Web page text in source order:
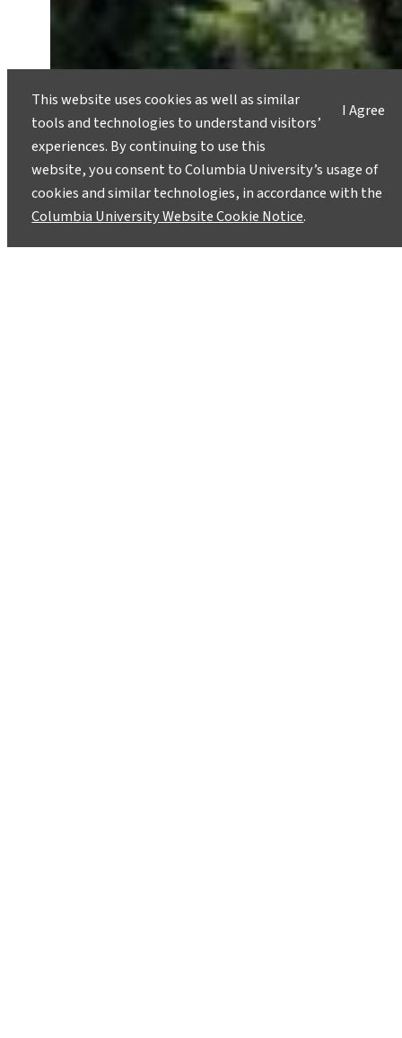
I Agree
This website uses cookies as well as similar
tools and technologies to understand visitors’
experiences. By continuing to use this
website, you consent to Columbia University’s usage of
cookies and similar technologies, in accordance with the
Columbia University Website Cookie Notice.